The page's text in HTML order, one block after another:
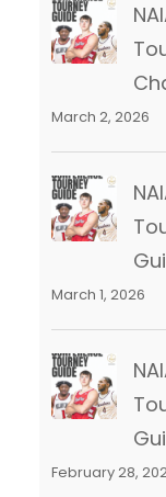
March 2, 2026
March 1, 2026
February 28,